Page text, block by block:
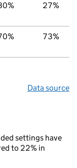
27%
73%
Data source
settings have
to 22% in